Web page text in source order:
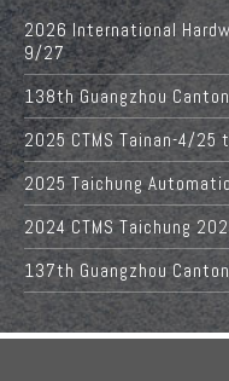
2026 International
9/27
138th Guangzhou
2025 CTMS Tainan-4/25
2025 Taichung
2024 CTMS Taichung
137th Guangzhou